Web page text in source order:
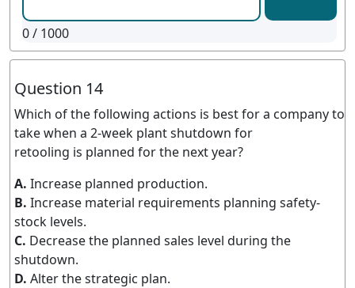
0/ 1000
Question 14
Which of the following actions is best for a company to
take when a 2-week plant shutdown for
retooling is planned for the next year?
A. Increase planned production.
B. Increase material requirements planning safety-
stock levels.
C. Decrease the planned sales level during the
shutdown.
D. Alter the strategic plan.